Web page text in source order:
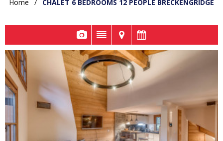
Home / CHALET 6 BEDROOMS 12 PEOPLE BRECKENGRIDGE